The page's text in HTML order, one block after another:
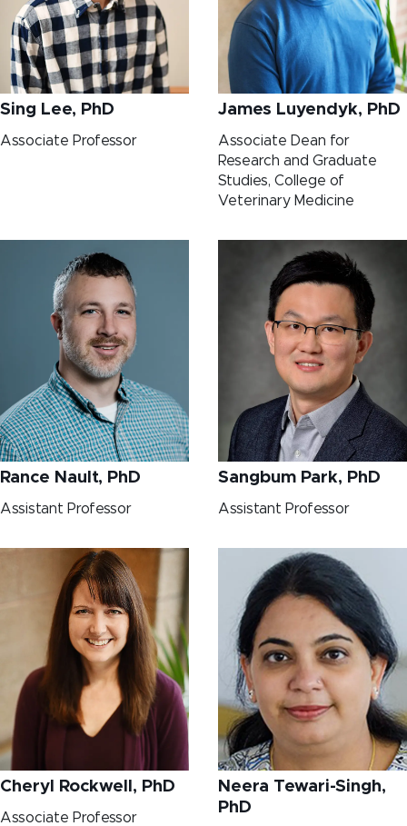
Sing Lee, PhD
Associate Professor
James Luyendyk, PhD
Associate Dean for
Research and Graduate
Studies, College of
Veterinary Medicine
Rance Nault, PhD
Assistant Professor
Sangbum Park, PhD
Assistant Professor
Cheryl Rockwell, PhD
Associate Professor
Neera Tewari-Singh,
PhD